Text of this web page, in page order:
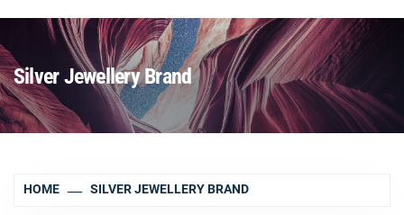
Silver Jewellery Brand
HOME SILVER JEWELLERY BRAND